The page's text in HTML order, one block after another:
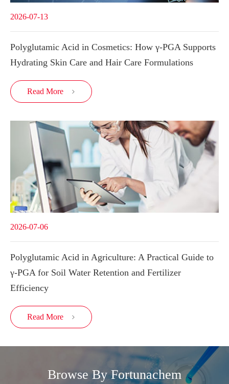
2026-07-13
Polyglutamic Acid in Cosmetics: How γ-PGA Supports
Hydrating Skin Care and Hair Care Formulations
Read More 
2026-07-06
Polyglutamic Acid in Agriculture: A Practical Guide to
γ-PGA for Soil Water Retention and Fertilizer
Efficiency
Read More 
Browse By Fortunachem